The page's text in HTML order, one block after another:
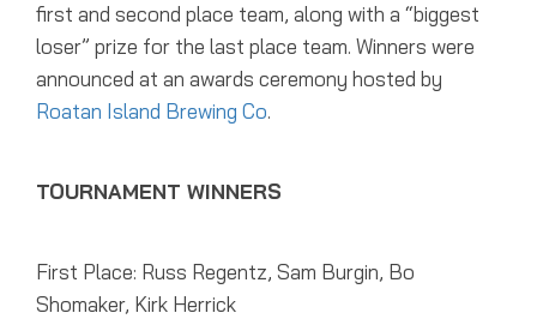
first and second place team, along with a “biggest
loser” prize for the last place team. Winners were
announced at an awards ceremony hosted by
Roatan Island Brewing Co.
TOURNAMENT WINNERS
First Place: Russ Regentz, Sam Burgin, Bo
Shomaker, Kirk Herrick